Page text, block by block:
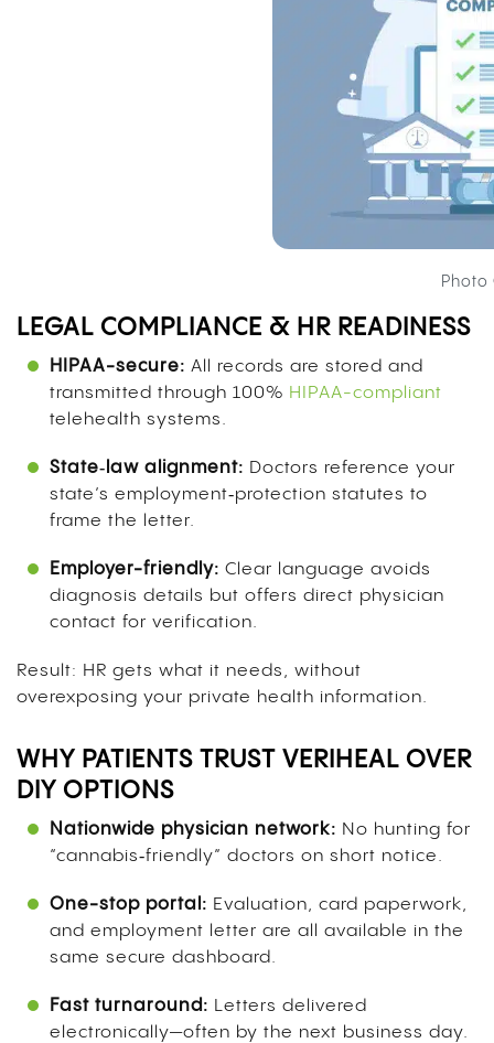
Photo
LEGAL COMPLIANCE & HR READINESS
HIPAA-secure: All records are stored and
transmitted through 100% HIPAA-compliant
telehealth systems.
State‑law alignment: Doctors reference your
state’s employment‑protection statutes to
frame the letter.
Employer-friendly: Clear language avoids
diagnosis details but offers direct physician
contact for verification.
Result: HR gets what it needs, without
overexposing your private health information.
WHY PATIENTS TRUST VERIHEAL OVER
DIY OPTIONS
Nationwide physician network: No hunting for
“cannabis‑friendly” doctors on short notice.
One-stop portal: Evaluation, card paperwork,
and employment letter are all available in the
same secure dashboard.
Fast turnaround: Letters delivered
electronically—often by the next business day.